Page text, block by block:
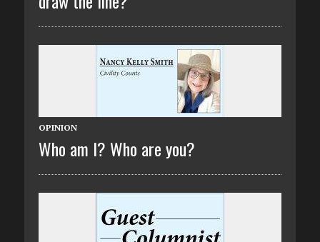
OPINION
Who am I? Who are you?